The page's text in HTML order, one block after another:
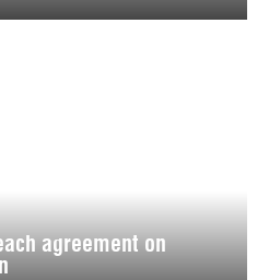
agreement on